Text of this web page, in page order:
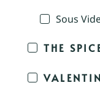
Sous
THE